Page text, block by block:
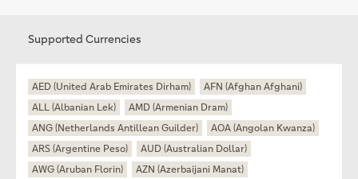
Supported Currencies
AED (United Arab Emirates Dirham)
AFN (Afghan Afghani)
ALL (Albanian Lek)
AMD (Armenian Dram)
ANG (Netherlands Antillean Guilder)
AOA (Angolan Kwanza)
ARS (Argentine Peso)
AUD (Australian Dollar)
AWG (Aruban Florin)
AZN (Azerbaijani Manat)